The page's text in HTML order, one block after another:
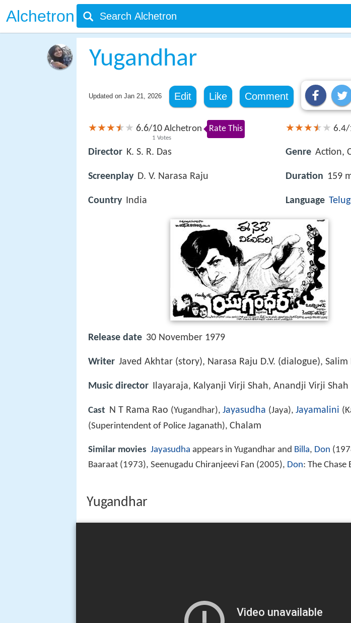
Alchetron
Yugandhar
Updated on Jan 21, 2026 Edit Like Comment
6.6/10
1 Votes
Alchetron Rate This
Director K. S. R. Das
Screenplay D. V. Narasa Raju
Country India
6.4/
Genre Action,
Duration 159
Language
Release date 30 November 1979
Writer Javed Akhtar (story), Narasa Raju D.V. (dialogue),
Music director Ilayaraja, Kalyanji Virji Shah, Anandji Virji Shah
Cast N T Rama Rao (Yugandhar), Jayasudha (Jaya), Jayamalini
(Superintendent of Police Jaganath), Chalam
Similar movies Jayasudha appears in Yugandhar and Billa, Don
Baaraat (1973), Seenugadu Chiranjeevi Fan (2005), Don: The Chase
Yugandhar